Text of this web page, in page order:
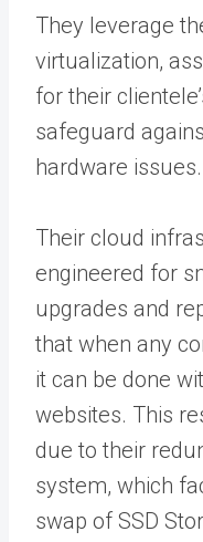
They leverage
virtualization,
for their
safeguard
hardware issues.
Their cloud
engineered for
upgrades and
that when any
it can be done
websites. This
due to their
system, which
swap of SSD